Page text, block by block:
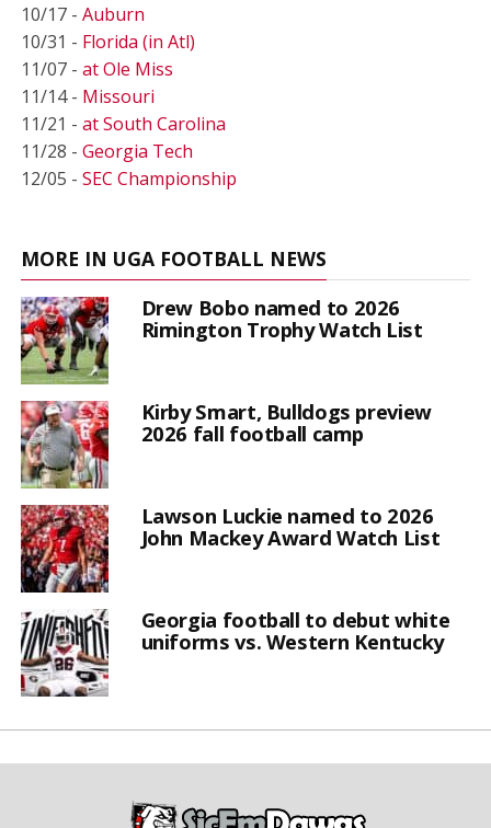
10/17 - Auburn
10/31 - Florida (in Atl)
11/07 - at Ole Miss
11/14 - Missouri
11/21 - at South Carolina
11/28 - Georgia Tech
12/05 - SEC Championship
MORE IN UGA FOOTBALL NEWS
Drew Bobo named to 2026
Rimington Trophy Watch List
Kirby Smart, Bulldogs preview
2026 fall football camp
Lawson Luckie named to 2026
John Mackey Award Watch List
Georgia football to debut white
uniforms vs. Western Kentucky